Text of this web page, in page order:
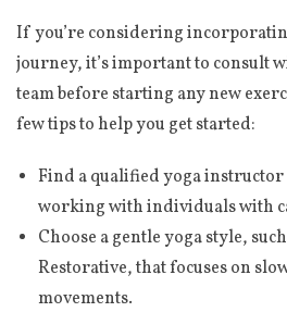
If you’re considering
journey, it’s important to consult
team before starting any new
few tips to help you get started:
Find a qualified yoga
working with individuals with
Choose a gentle yoga style,
Restorative, that focuses on
movements.